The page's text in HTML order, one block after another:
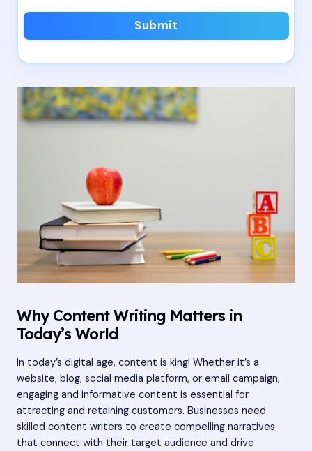
Submit
Why Content Writing Matters in
Today’s World
In today’s digital age, content is king! Whether it’s a
website, blog, social media platform, or email campaign,
engaging and informative content is essential for
attracting and retaining customers. Businesses need
skilled content writers to create compelling narratives
that connect with their target audience and drive